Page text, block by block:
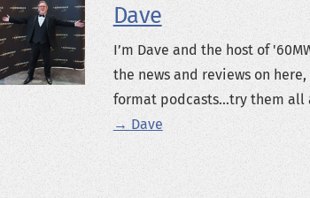
Dave
I’m Dave and the host of
the news and reviews on
format podcasts...try them all
→ Dave